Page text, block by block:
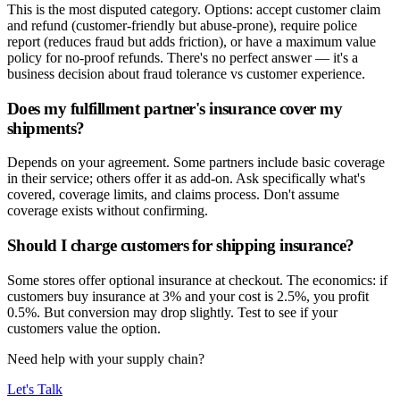
This is the most disputed category. Options: accept customer claim
and refund (customer-friendly but abuse-prone), require police
report (reduces fraud but adds friction), or have a maximum value
policy for no-proof refunds. There's no perfect answer — it's a
business decision about fraud tolerance vs customer experience.
Does my fulfillment partner's insurance cover my
shipments?
Depends on your agreement. Some partners include basic coverage
in their service; others offer it as add-on. Ask specifically what's
covered, coverage limits, and claims process. Don't assume
coverage exists without confirming.
Should I charge customers for shipping insurance?
Some stores offer optional insurance at checkout. The economics: if
customers buy insurance at 3% and your cost is 2.5%, you profit
0.5%. But conversion may drop slightly. Test to see if your
customers value the option.
Need help with your supply chain?
Let's Talk